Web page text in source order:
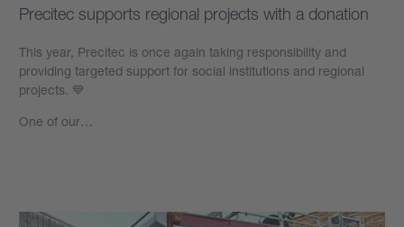
Precitec supports regional projects with a donation
This year, Precitec is once again taking responsibility and
providing targeted support for social institutions and regional
projects. 💙
One of our…